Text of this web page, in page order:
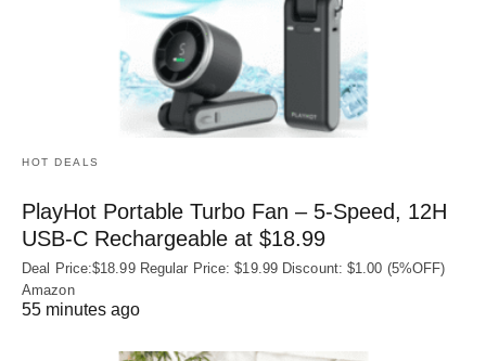
HOT DEALS
PlayHot Portable Turbo Fan – 5-Speed, 12H
USB‑C Rechargeable at $18.99
Deal Price:$18.99 Regular Price: $19.99 Discount: $1.00 (5%OFF)
Amazon
55 minutes ago